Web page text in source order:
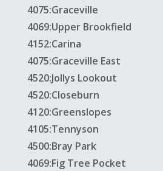
4075:Graceville
4069:Upper Brookfield
4152:Carina
4075:Graceville East
4520:Jollys Lookout
4520:Closeburn
4120:Greenslopes
4105:Tennyson
4500:Bray Park
4069:Fig Tree Pocket